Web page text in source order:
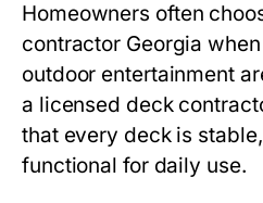
Homeowners often
contractor Georgia
outdoor entertainment
a licensed deck
that every deck is
functional for daily use.